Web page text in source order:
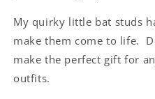
You
Quote
Card
You
Quote
Card
My quirky little bat studs
make them come to life.
make the perfect gift for
outfits.